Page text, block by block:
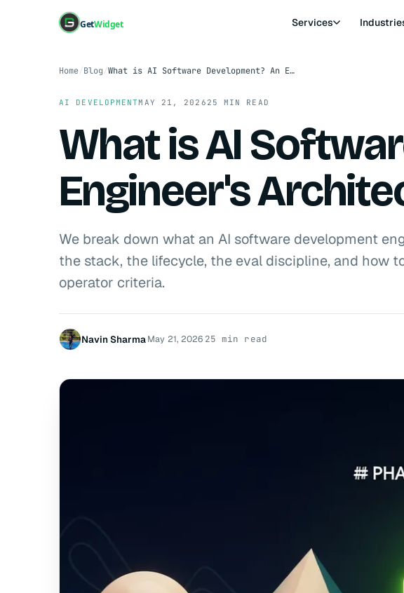
GetWidget Services
Home/Blog/ What is AI Software Development? An Engineer's Architecture Guide for 2026
AI DEVELOPMENTMAY 21, 2026 25 MIN READ
What is AI
Engineer's
We break down what an AI software development
the stack, the lifecycle, the eval discipline, and how
operator criteria.
Navin SharmaMay 21, 2026 25 min read